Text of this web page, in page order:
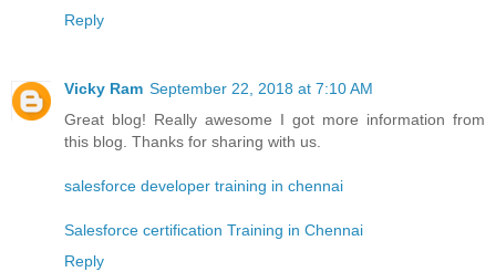
Reply
Vicky Ram September 22, 2018 at 7:10 AM
Great blog! Really awesome I got more information from
this blog. Thanks for sharing with us.
salesforce developer training in chennai
Salesforce certification Training in Chennai
Reply